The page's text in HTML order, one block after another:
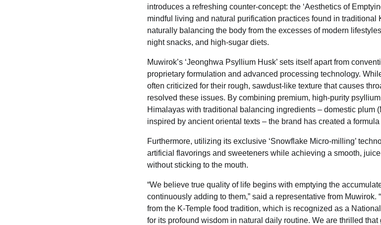
introduces a refreshing counter-concept: the ‘Aesthetics of
mindful living and natural purification practices found in traditional
naturally balancing the body from the excesses of modern
night snacks, and high-sugar diets.
Muwirok’s ‘Jeonghwa Psyllium Husk’ sets itself apart from
proprietary formulation and advanced processing technology.
often criticized for their rough, sawdust-like texture that causes
resolved these issues. By combining premium, high-purity
Himalayas with traditional balancing ingredients – domestic plum
inspired by ancient oriental texts – the brand has created a
Furthermore, utilizing its exclusive ‘Snowflake Micro-milling’
artificial flavorings and sweeteners while achieving a smooth,
without sticking to the mouth.
“We believe true quality of life begins with emptying the
continuously adding to them,” said a representative from Muwirok.
from the K-Temple food tradition, which is recognized as a
for its profound wisdom in natural daily routine. We are thrilled